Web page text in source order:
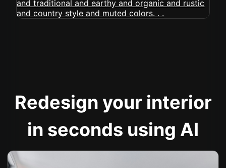
Redesign your interior
in seconds using AI